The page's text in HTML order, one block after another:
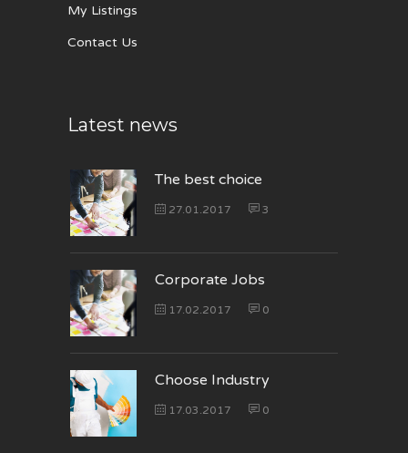
My Listings
Contact Us
Latest news
The best choice
27.01.2017 3
Corporate Jobs
17.02.2017 0
Choose Industry
17.03.2017 0